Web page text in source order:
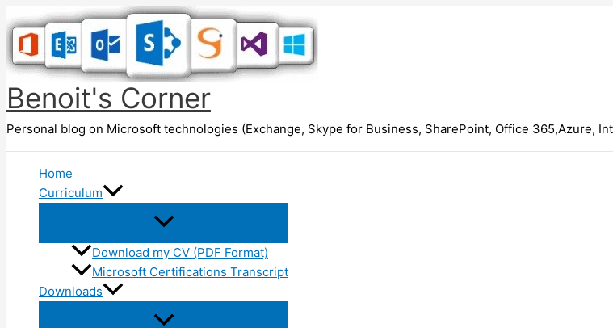
to
content
Benoit's Corner
Personal blog on Microsoft technologies (Exchange, Skype for Business, SharePoint, Office 365,Azure,
Home
Curriculum
Download my CV (PDF Format)
Microsoft Certifications Transcript
Downloads